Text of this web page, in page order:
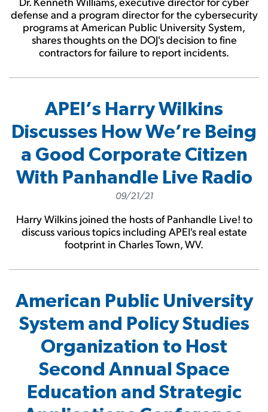
defense and a program director for the cybersecurity
programs at American Public University System,
shares thoughts on the DOJ's decision to fine
contractors for failure to report incidents.
APEI’s Harry Wilkins
Discusses How We’re Being
a Good Corporate Citizen
With Panhandle Live Radio
09/21/21
Harry Wilkins joined the hosts of Panhandle Live! to
discuss various topics including APEI's real estate
footprint in Charles Town, WV.
American Public University
System and Policy Studies
Organization to Host
Second Annual Space
Education and Strategic